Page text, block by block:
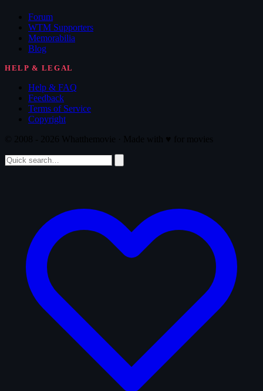
Forum
WTM Supporters
Memorabilia
Blog
HELP & LEGAL
Help & FAQ
Feedback
Terms of Service
Copyright